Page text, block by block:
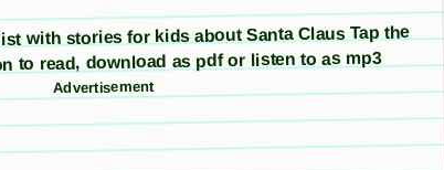
with stories for kids about Santa Claus Tap the
to read, download as pdf or listen to as mp3
Advertisement